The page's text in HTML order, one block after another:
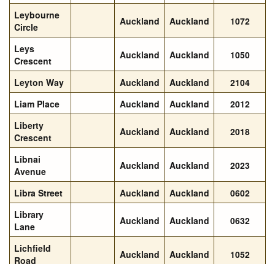
Leybourne
Circle
Auckland Auckland 1072
Leys
Crescent
Auckland Auckland 1050
Leyton Way Auckland Auckland
2104
Liam Place
Auckland Auckland
2012
Liberty
Crescent
Auckland Auckland 2018
Libnai
Avenue
Auckland Auckland 2023
Libra Street Auckland Auckland
0602
Library
Lane
Auckland Auckland 0632
Lichfield
Road
Auckland Auckland 1052